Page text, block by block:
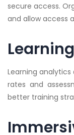
secure access.
and allow access
Learning
rates and
better training